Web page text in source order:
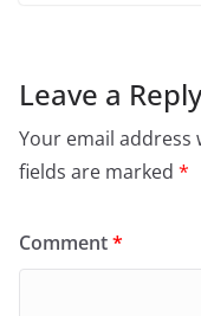
Leave a Reply
Your email address
fields are marked *
Comment*